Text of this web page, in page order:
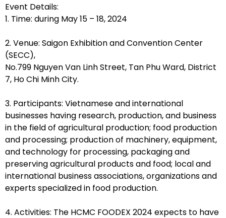
Event Details:
1. Time: during May 15 – 18, 2024
2. Venue: Saigon Exhibition and Convention Center
(SECC),
No.799 Nguyen Van Linh Street, Tan Phu Ward, District
7, Ho Chi Minh City.
3. Participants: Vietnamese and international
businesses having research, production, and business
in the field of agricultural production; food production
and processing; production of machinery, equipment,
and technology for processing, packaging and
preserving agricultural products and food; local and
international business associations, organizations and
experts specialized in food production.
4. Activities: The HCMC FOODEX 2024 expects to have